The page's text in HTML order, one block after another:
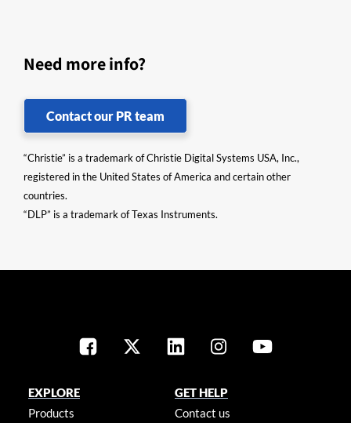
Need more info?
Contact our PR team
“Christie” is a trademark of Christie Digital Systems USA, Inc.,
registered in the United States of America and certain other
countries.
“DLP” is a trademark of Texas Instruments.
EXPLORE
Products
GET HELP
Contact us